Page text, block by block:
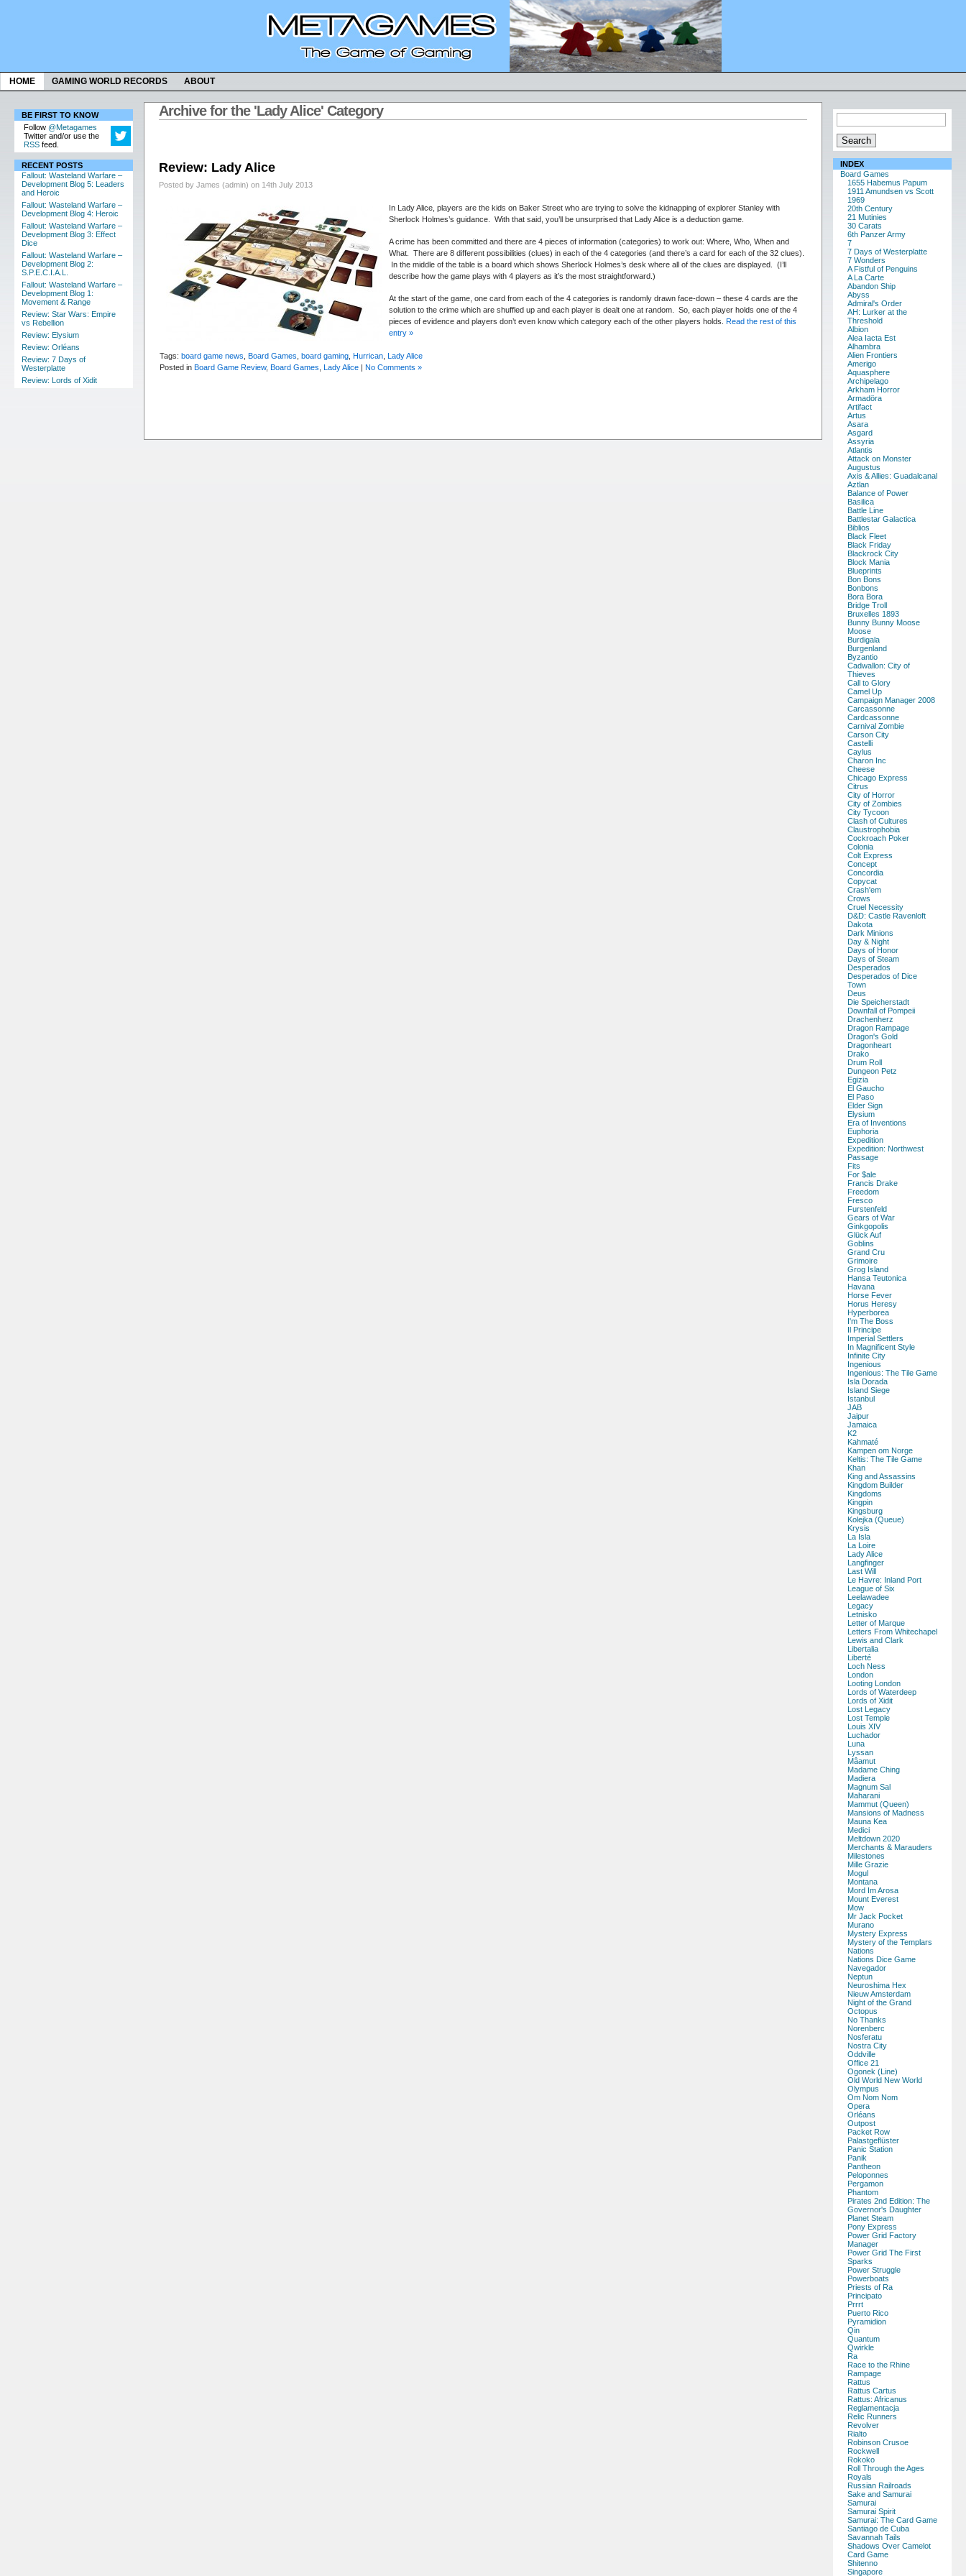
HOME GAMING WORLD RECORDS ABOUT
BE FIRST TO KNOW
Follow @Metagames
Twitter and/or use the
RSS feed.
RECENT POSTS
Fallout: Wasteland Warfare –
Development Blog 5: Leaders
and Heroic
Fallout: Wasteland Warfare –
Development Blog 4: Heroic
Fallout: Wasteland Warfare –
Development Blog 3: Effect
Dice
Fallout: Wasteland Warfare –
Development Blog 2:
S.P.E.C.I.A.L.
Fallout: Wasteland Warfare –
Development Blog 1:
Movement & Range
Review: Star Wars: Empire
vs Rebellion
Review: Elysium
Review: Orléans
Review: 7 Days of
Westerplatte
Review: Lords of Xidit
INDEX
Board Games
1655 Habemus Papum
1911 Amundsen vs Scott
1969
20th Century
21 Mutinies
30 Carats
6th Panzer Army
7
7 Days of Westerplatte
7 Wonders
A Fistful of Penguins
A La Carte
Abandon Ship
Abyss
Admiral's Order
AH: Lurker at the
Threshold
Albion
Alea Iacta Est
Alhambra
Alien Frontiers
Amerigo
Aquasphere
Archipelago
Arkham Horror
Armadöra
Artifact
Artus
Asara
Asgard
Assyria
Atlantis
Attack on Monster
Augustus
Axis & Allies: Guadalcanal
Aztlan
Balance of Power
Basilica
Battle Line
Battlestar Galactica
Biblios
Black Fleet
Black Friday
Blackrock City
Block Mania
Blueprints
Bon Bons
Bonbons
Bora Bora
Bridge Troll
Bruxelles 1893
Bunny Bunny Moose
Moose
Burdigala
Burgenland
Byzantio
Cadwallon: City of
Thieves
Call to Glory
Camel Up
Campaign Manager 2008
Carcassonne
Cardcassonne
Carnival Zombie
Carson City
Castelli
Caylus
Charon Inc
Cheese
Chicago Express
Citrus
City of Horror
City of Zombies
City Tycoon
Clash of Cultures
Claustrophobia
Cockroach Poker
Colonia
Colt Express
Concept
Concordia
Copycat
Crash'em
Crows
Cruel Necessity
D&D: Castle Ravenloft
Dakota
Dark Minions
Day & Night
Days of Honor
Days of Steam
Desperados
Desperados of Dice
Town
Deus
Die Speicherstadt
Downfall of Pompeii
Drachenherz
Dragon Rampage
Dragon's Gold
Dragonheart
Drako
Drum Roll
Dungeon Petz
Egizia
El Gaucho
El Paso
Elder Sign
Elysium
Era of Inventions
Euphoria
Expedition
Expedition: Northwest
Passage
Fits
For $ale
Francis Drake
Freedom
Fresco
Furstenfeld
Gears of War
Ginkgopolis
Glück Auf
Goblins
Grand Cru
Grimoire
Grog Island
Hansa Teutonica
Havana
Horse Fever
Horus Heresy
Hyperborea
I'm The Boss
Il Principe
Imperial Settlers
In Magnificent Style
Infinite City
Ingenious
Ingenious: The Tile Game
Isla Dorada
Island Siege
Istanbul
JAB
Jaipur
Jamaica
K2
Kahmaté
Kampen om Norge
Keltis: The Tile Game
Khan
King and Assassins
Kingdom Builder
Kingdoms
Kingpin
Kingsburg
Kolejka (Queue)
Krysis
La Isla
La Loire
Lady Alice
Langfinger
Last Will
Le Havre: Inland Port
League of Six
Leelawadee
Legacy
Letnisko
Letter of Marque
Letters From Whitechapel
Lewis and Clark
Libertalia
Liberté
Loch Ness
London
Looting London
Lords of Waterdeep
Lords of Xidit
Lost Legacy
Lost Temple
Louis XIV
Luchador
Luna
Lyssan
Mâamut
Madame Ching
Madiera
Magnum Sal
Maharani
Mammut (Queen)
Mansions of Madness
Mauna Kea
Medici
Meltdown 2020
Merchants & Marauders
Milestones
Mille Grazie
Mogul
Montana
Mord Im Arosa
Mount Everest
Mow
Mr Jack Pocket
Murano
Mystery Express
Mystery of the Templars
Nations
Nations Dice Game
Navegador
Neptun
Neuroshima Hex
Nieuw Amsterdam
Night of the Grand
Octopus
No Thanks
Norenberc
Nosferatu
Nostra City
Oddville
Office 21
Ogonek (Line)
Old World New World
Olympus
Om Nom Nom
Opera
Orléans
Outpost
Packet Row
Palastgeflüster
Panic Station
Panik
Pantheon
Peloponnes
Pergamon
Phantom
Pirates 2nd Edition: The
Governor's Daughter
Planet Steam
Pony Express
Power Grid Factory
Manager
Power Grid The First
Sparks
Power Struggle
Powerboats
Priests of Ra
Principato
Prrrt
Puerto Rico
Pyramidion
Qin
Quantum
Qwirkle
Ra
Race to the Rhine
Rampage
Rattus
Rattus Cartus
Rattus: Africanus
Reglamentacja
Relic Runners
Revolver
Rialto
Robinson Crusoe
Rockwell
Rokoko
Roll Through the Ages
Royals
Russian Railroads
Sake and Samurai
Samurai
Samurai Spirit
Samurai: The Card Game
Santiago de Cuba
Savannah Tails
Shadows Over Camelot
Card Game
Shitenno
Singapore
Archive for the 'Lady Alice' Category
Review: Lady Alice
Posted by James (admin) on 14th July 2013
In Lady Alice, players are the kids on Baker Street who are trying to solve the kidnapping of explorer Stanley with
Sherlock Holmes’s guidance. With that said, you’ll be unsurprised that Lady Alice is a deduction game.
A crime has been committed and there are 4 pieces of information (categories) to work out: Where, Who, When and
What. There are 8 different possibilities (clues) in each of the 4 categories (and there’s a card for each of the 32 clues).
In the middle of the table is a board which shows Sherlock Holmes’s desk where all of the clues are displayed. (I’ll
describe how the game plays with 4 players as it’s the most straightforward.)
At the start of the game, one card from each of the 4 categories is randomly drawn face-down – these 4 cards are the
solution to the crime which are shuffled up and each player is dealt one at random. So, each player holds one of the 4
pieces of evidence and players don’t even know which category each of the other players holds. Read the rest of this
entry »
Tags: board game news Board Games board gaming Hurrican Lady Alice
Posted in Board Game Review, Board Games Lady Alice | No Comments »